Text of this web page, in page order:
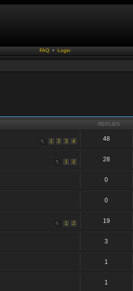
FAQ • Login
REPLIES
1 2 3 4 48
1 2 28
0
0
1 2 19
3
1
1